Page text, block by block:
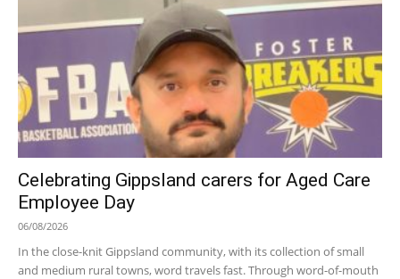
Celebrating Gippsland carers for Aged Care
Employee Day
06/08/2026
In the close-knit Gippsland community, with its collection of small
and medium rural towns, word travels fast. Through word-of-mouth